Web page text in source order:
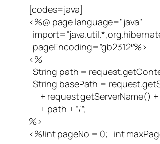
[codes=java]
<%@ page language="java"
pageEncoding=”gb2312″%>
<%
String path =
String basePath =
+ request.getServerName() +
+ path + “/”;
%>
<%!int pageNo = 0; int